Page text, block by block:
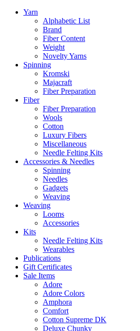
Yarn
Alphabetic List
Brand
Fiber Content
Weight
Novelty Yarns
Spinning
Kromski
Majacraft
Fiber Preparation
Fiber
Fiber Preparation
Wools
Cotton
Luxury Fibers
Miscellaneous
Needle Felting Kits
Accessories & Needles
Spinning
Needles
Gadgets
Weaving
Weaving
Looms
Accessories
Kits
Needle Felting Kits
Wearables
Publications
Gift Certificates
Sale Items
Adore
Adore Colors
Amphora
Comfort
Cotton Supreme DK
Deluxe Chunky